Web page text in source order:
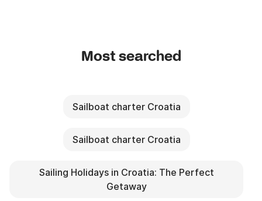
Most searched
Sailboat charter Croatia
Sailboat charter Croatia
Sailing Holidays in Croatia: The Perfect
Getaway